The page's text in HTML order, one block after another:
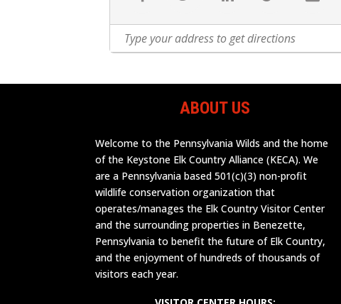
ABOUT US
Welcome to the Pennsylvania Wilds and the home
of the Keystone Elk Country Alliance (KECA). We
are a Pennsylvania based 501(c)(3) non-profit
wildlife conservation organization that
operates/manages the Elk Country Visitor Center
and the surrounding properties in Benezette,
Pennsylvania to benefit the future of Elk Country,
and the enjoyment of hundreds of thousands of
visitors each year.